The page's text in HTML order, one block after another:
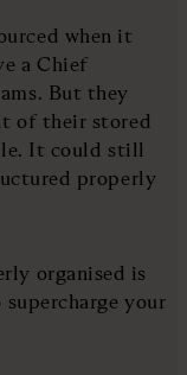
when it
a Chief
But they
of their stored
It could still
properly
organised is
your